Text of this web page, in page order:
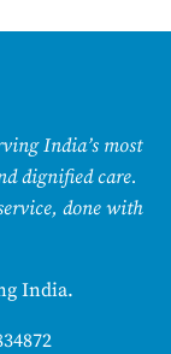
India’s most
dignified care.
done with
India.